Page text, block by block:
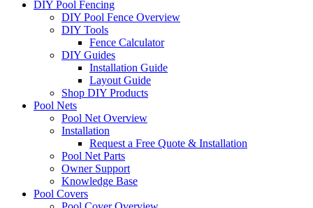
DIY Pool Fencing
DIY Pool Fence Overview
DIY Tools
Fence Calculator
DIY Guides
Installation Guide
Layout Guide
Shop DIY Products
Pool Nets
Pool Net Overview
Installation
Request a Free Quote & Installation
Pool Net Parts
Owner Support
Knowledge Base
Pool Covers